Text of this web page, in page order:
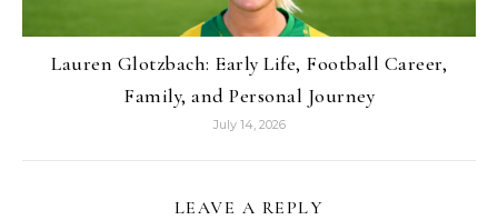
Lauren Glotzbach: Early Life, Football Career,
Family, and Personal Journey
July 14, 2026
LEAVE A REPLY